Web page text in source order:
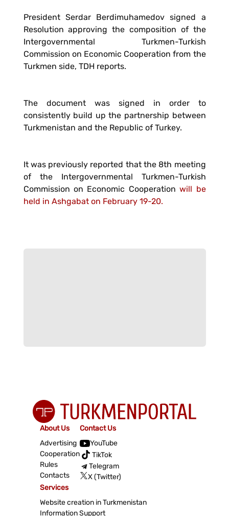
President Serdar Berdimuhamedov signed a
Resolution approving the composition of the
Intergovernmental Turkmen-Turkish
Commission on Economic Cooperation from the
Turkmen side, TDH reports.
The document was signed in order to
consistently build up the partnership between
Turkmenistan and the Republic of Turkey.
It was previously reported that the 8th meeting
of the Intergovernmental Turkmen-Turkish
Commission on Economic Cooperationwill be
held in Ashgabat on February 19-20.
About Us
Advertising
Cooperation
Rules
Contacts
Contact Us
YouTube
TikTok
Telegram
X (Twitter)
Services
Website creation in Turkmenistan
Information Support